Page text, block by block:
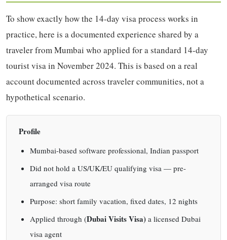
To show exactly how the 14-day visa process works in
practice, here is a documented experience shared by a
traveler from Mumbai who applied for a standard 14-day
tourist visa in November 2024. This is based on a real
account documented across traveler communities, not a
hypothetical scenario.
Profile
Mumbai-based software professional, Indian passport
Did not hold a US/UK/EU qualifying visa — pre-
arranged visa route
Purpose: short family vacation, fixed dates, 12 nights
Applied through (Dubai Visits Visa) a licensed Dubai
visa agent